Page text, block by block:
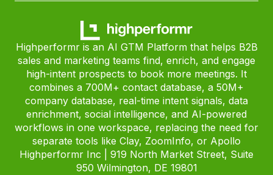
Highperformr is an AI GTM Platform that helps B2B
sales and marketing teams find, enrich, and engage
high-intent prospects to book more meetings. It
combines a 700M+ contact database, a 50M+
company database, real-time intent signals, data
enrichment, social intelligence, and AI-powered
workflows in one workspace, replacing the need for
separate tools like Clay, ZoomInfo, or Apollo
Highperformr Inc | 919 North Market Street, Suite
950 Wilmington, DE 19801